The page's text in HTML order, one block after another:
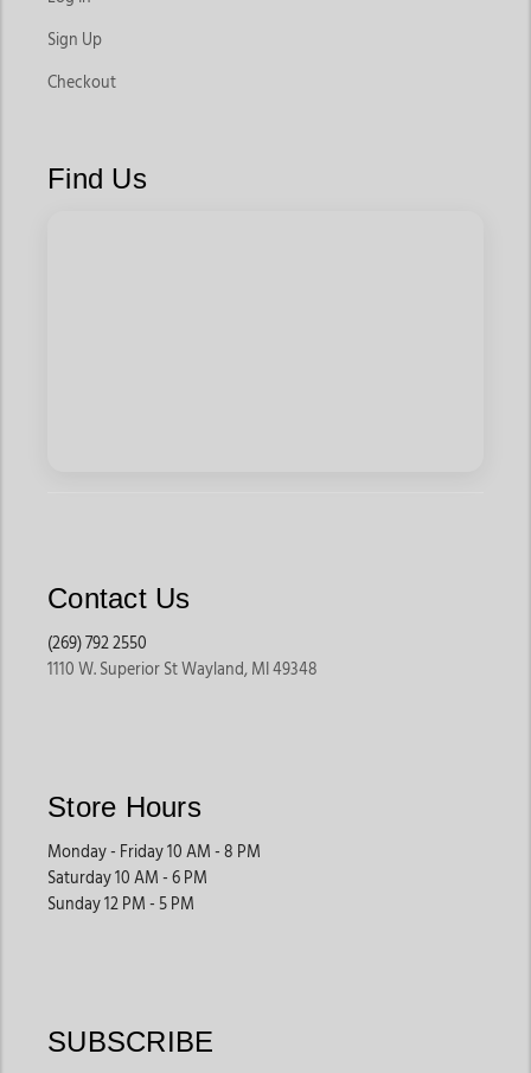
Sign Up
Checkout
Find Us
Contact Us
(269) 792 2550
1110 W. Superior St Wayland, MI 49348
Store Hours
Monday - Friday 10 AM - 8 PM
Saturday 10 AM - 6 PM
Sunday 12 PM - 5 PM
SUBSCRIBE